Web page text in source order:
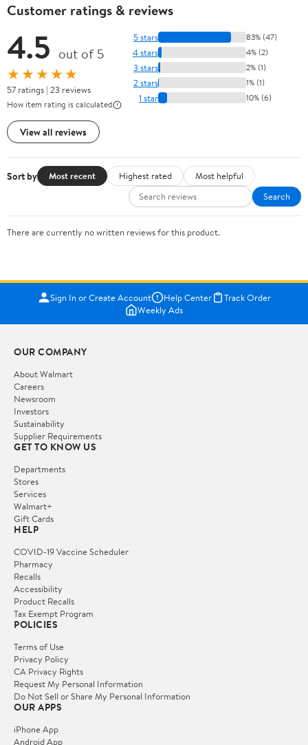
Customer ratings & reviews
4.5 out of 5
★★★★★
57 ratings | 23 reviews
How item rating is calculated
View all reviews
5 stars 83% (47)
4 stars 4% (2)
3 stars 2% (1)
2 stars 1% (1)
1 star 10% (6)
Sort by Most recent Highest rated
Most helpful
Search
There are currently no written reviews for this product.
Sign In or Create Account Help Center
Track Order
Weekly Ads
OUR COMPANY
About Walmart
Careers
Newsroom
Investors
Sustainability
Supplier Requirements
GET TO KNOW US
Departments
Stores
Services
Walmart+
Gift Cards
HELP
COVID-19 Vaccine Scheduler
Pharmacy
Recalls
Accessibility
Product Recalls
Tax Exempt Program
POLICIES
Terms of Use
Privacy Policy
CA Privacy Rights
Request My Personal Information
Do Not Sell or Share My Personal Information
OUR APPS
iPhone App
Android App